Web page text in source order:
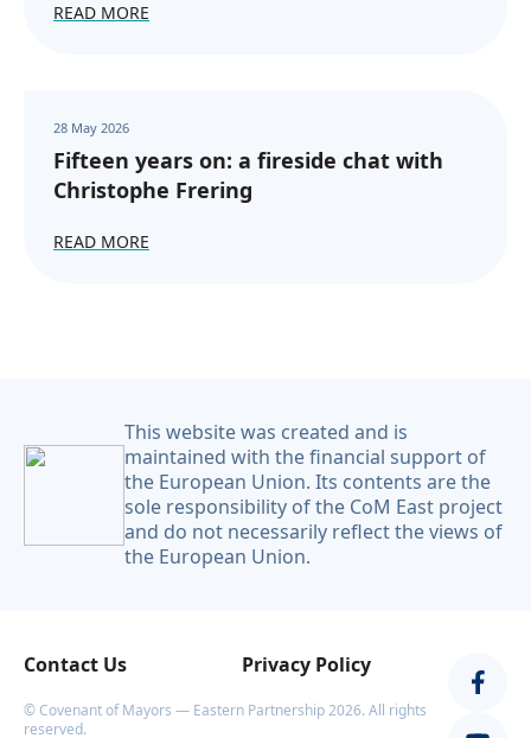
READ MORE
28 May 2026
Fifteen years on: a fireside chat with
Christophe Frering
READ MORE
This website was created and is
maintained with the financial support of
the European Union. Its contents are the
sole responsibility of the CoM East project
and do not necessarily reflect the views of
the European Union.
Contact Us Privacy Policy
© Covenant of Mayors — Eastern Partnership 2026. All rights
reserved.